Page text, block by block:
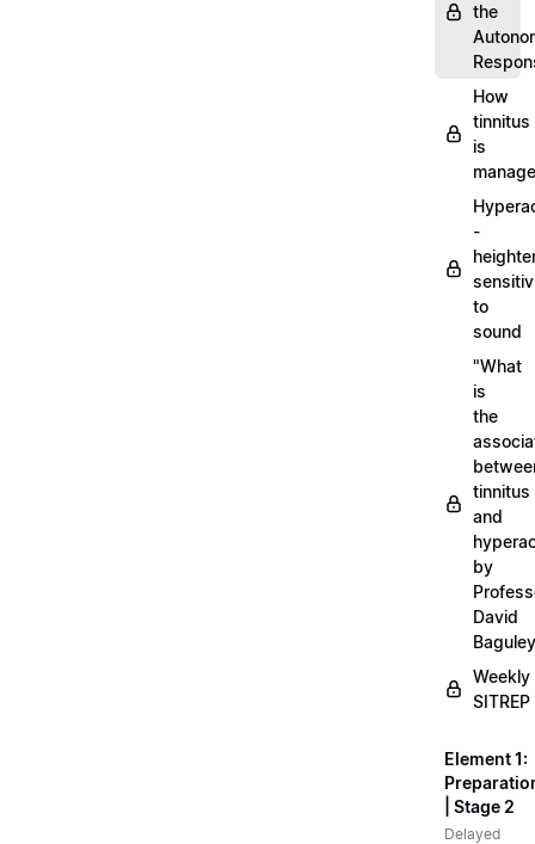
the
How
tinnitus
is
-
to
sound
"What
is
the
tinnitus
and
by
David
Baguley
Weekly
SITREP
Element 1:
| Stage 2
Delayed